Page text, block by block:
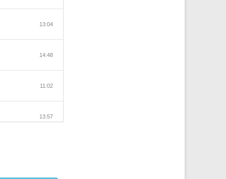
13:04
14:48
11:02
13:57